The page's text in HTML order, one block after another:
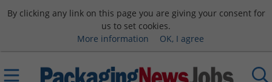
By clicking any link on this page you are giving your consent for
us to set cookies.
More information
OK, I agree